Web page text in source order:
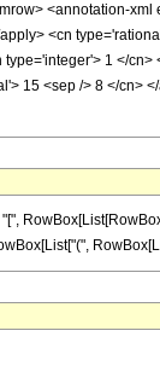
<annotation-
<cn
1 </
15 <sep /> 8 </